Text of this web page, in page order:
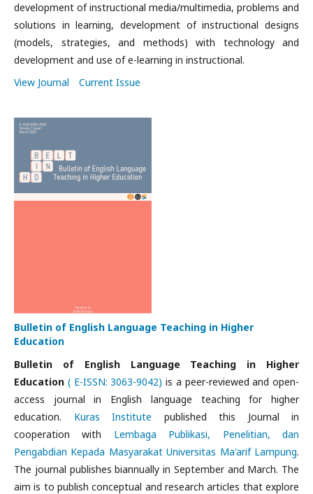
development of instructional media/multimedia, problems and
solutions in learning, development of instructional designs
(models, strategies, and methods) with technology and
development and use of e-learning in instructional.
View Journal
Current Issue
Bulletin of English Language Teaching in Higher
Education
Bulletin of English Language Teaching in Higher
Education ( E-ISSN: 3063-9042) is a peer-reviewed and open-
access journal in English language teaching for higher
education. Kuras Institute published this Journal in
cooperation with Lembaga Publikasi, Penelitian, dan
Pengabdian Kepada Masyarakat Universitas Ma'arif Lampung.
The journal publishes biannually in September and March. The
aim is to publish conceptual and research articles that explore